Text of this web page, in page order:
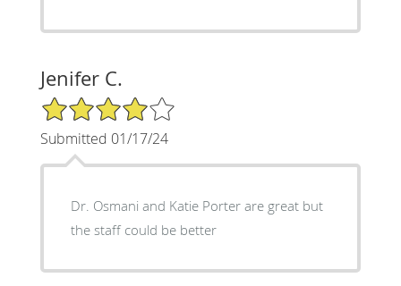
Jenifer C.
4/5 Star Rating
Submitted 01/17/24
Dr. Osmani and Katie Porter are great but
the staff could be better